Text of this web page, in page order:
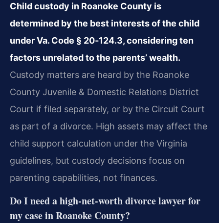
Child custody in Roanoke County is
determined by the best interests of the child
under Va. Code § 20‑124.3, considering ten
factors unrelated to the parents’ wealth.
Custody matters are heard by the Roanoke
County Juvenile & Domestic Relations District
Court if filed separately, or by the Circuit Court
as part of a divorce. High assets may affect the
child support calculation under the Virginia
guidelines, but custody decisions focus on
parenting capabilities, not finances.
Do I need a high‑net‑worth divorce lawyer for
my case in Roanoke County?